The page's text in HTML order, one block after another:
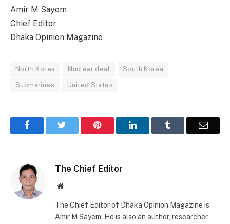
Amir M Sayem
Chief Editor
Dhaka Opinion Magazine
North Korea Nuclear deal South Korea
Submarines United States
Facebook Pinterest LinkedIn Email
The Chief Editor
Website
The Chief Editor of Dhaka Opinion Magazine is
Amir M Sayem. He is also an author, researcher